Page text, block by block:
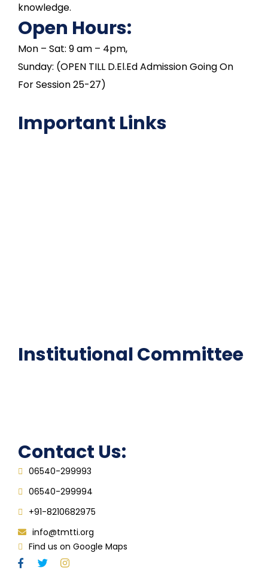
knowledge.
Open Hours:
Mon – Sat: 9 am – 4pm,
Sunday: (OPEN TILL D.El.Ed Admission Going On
For Session 25-27)
Important Links
Institutional Committee
Contact Us:
06540-299993
06540-299994
+91-8210682975
info@tmtti.org
Find us on Google Maps